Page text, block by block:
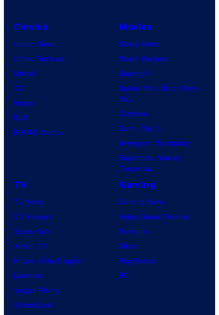
Comics
Comic News
Comic Reviews
Marvel
DC
Image
IDW
BOOM! Studios
Movies
Movie News
Movie Reviews
Supergirl
Spider-Man: Brand New
Day
Clayface
Dune: Part 3
Avengers: Doomsday
Superman: Man of
Tomorrow
TV
TV News
TV Reviews
Spider-Noir
X-Men ’97
House of the Dragon
Lanterns
Vought Rising
VisionQuest
Gaming
Gaming News
Video Game Reviews
Nintendo
Xbox
PlayStation
PC